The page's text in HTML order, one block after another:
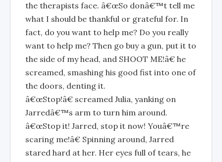
the therapists face. â€œSo donâ€™t tell me
what I should be thankful or grateful for. In
fact, do you want to help me? Do you really
want to help me? Then go buy a gun, put it to
the side of my head, and SHOOT ME!â€ he
screamed, smashing his good fist into one of
the doors, denting it.
â€œStop!â€ screamed Julia, yanking on
Jarredâ€™s arm to turn him around.
â€œStop it! Jarred, stop it now! Youâ€™re
scaring me!â€ Spinning around, Jarred
stared hard at her. Her eyes full of tears, he